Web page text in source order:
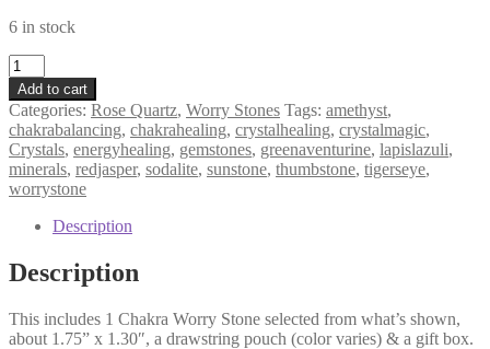
6 in stock
Chakra
Worry
Stone,
7
Chakras
Balancing,
Thumb
Stone,
Everyday
Daily
Ally
Add to cart
Categories: Rose Quartz, Worry Stones Tags: amethyst,
chakrabalancing, chakrahealing, crystalhealing, crystalmagic,
Crystals, energyhealing, gemstones, greenaventurine, lapislazuli,
minerals, redjasper, sodalite, sunstone, thumbstone, tigerseye,
worrystone
Description
Description
This includes 1 Chakra Worry Stone selected from what’s shown,
about 1.75” x 1.30″, a drawstring pouch (color varies) & a gift box.